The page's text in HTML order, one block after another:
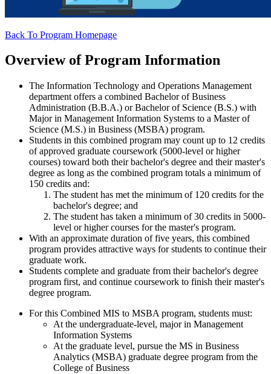
Back To Program Homepage
Overview of Program Information
The Information Technology and Operations Management
department offers a combined Bachelor of Business
Administration (B.B.A.) or Bachelor of Science (B.S.) with
Major in Management Information Systems to a Master of
Science (M.S.) in Business (MSBA) program.
Students in this combined program may count up to 12 credits
of approved graduate coursework (5000-level or higher
courses) toward both their bachelor's degree and their master's
degree as long as the combined program totals a minimum of
150 credits and:
The student has met the minimum of 120 credits for the
bachelor's degree; and
The student has taken a minimum of 30 credits in 5000-
level or higher courses for the master's program.
With an approximate duration of five years, this combined
program provides attractive ways for students to continue their
graduate work.
Students complete and graduate from their bachelor's degree
program first, and continue coursework to finish their master's
degree program.
For this Combined MIS to MSBA program, students must:
At the undergraduate-level, major in Management
Information Systems
At the graduate level, pursue the MS in Business
Analytics (MSBA) graduate degree program from the
College of Business